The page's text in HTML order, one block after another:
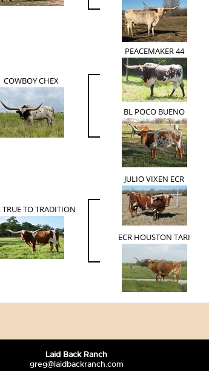
COWBOY CHEX
PEACEMAKER 44
BL POCO BUENO
TRUE TO TRADITION
JULIO VIXEN ECR
ECR HOUSTON TARI
Laid Back Ranch
greg@laidbackranch.com